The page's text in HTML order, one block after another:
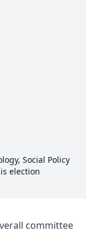
Social Policy
election
committee